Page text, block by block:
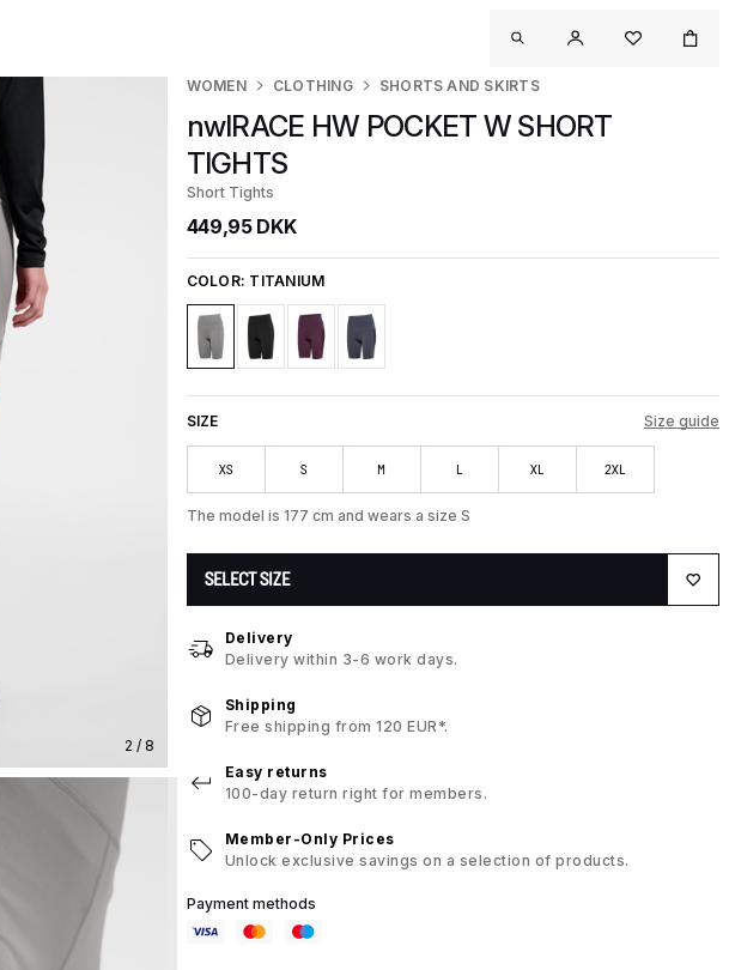
2 / 8
WOMEN CLOTHING SHORTS AND SKIRTS
nwlRACE HW POCKET W SHORT
TIGHTS
Short Tights
449,95 DKK
COLOR: TITANIUM
SIZE Size guide
XS S M L XL 2XL
The model is 177 cm and wears a size S
SELECT SIZE
Delivery
Delivery within 3-6 work days.
Shipping
Free shipping from 120 EUR*.
Easy returns
100-day return right for members.
Member-Only Prices
Unlock exclusive savings on a selection of products.
Payment methods